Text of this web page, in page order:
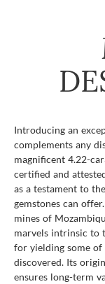
Introducing an
complements any
magnificent 4.22-
certified and
as a testament to
gemstones can
mines of
marvels intrinsic to
for yielding some of
discovered. Its
ensures long-term